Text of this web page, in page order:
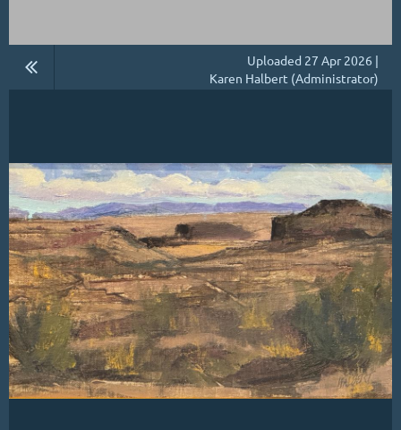
Uploaded 27 Apr 2026 |
Karen Halbert (Administrator)